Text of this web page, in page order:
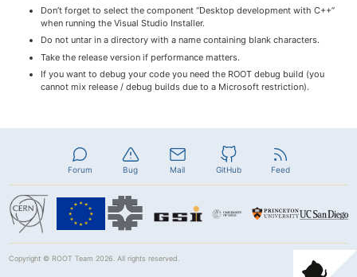
Don’t forget to select the component “Desktop development with C++”
when running the Visual Studio Installer.
Do not untar in a directory with a name containing blank characters.
Take the release version if performance matters.
If you want to debug your code you need the ROOT debug build (you
cannot mix release / debug builds due to a Microsoft restriction).
Forum Bug Mail GitHub Feed
Copyright © ROOT Team 2026. All rights reserved.